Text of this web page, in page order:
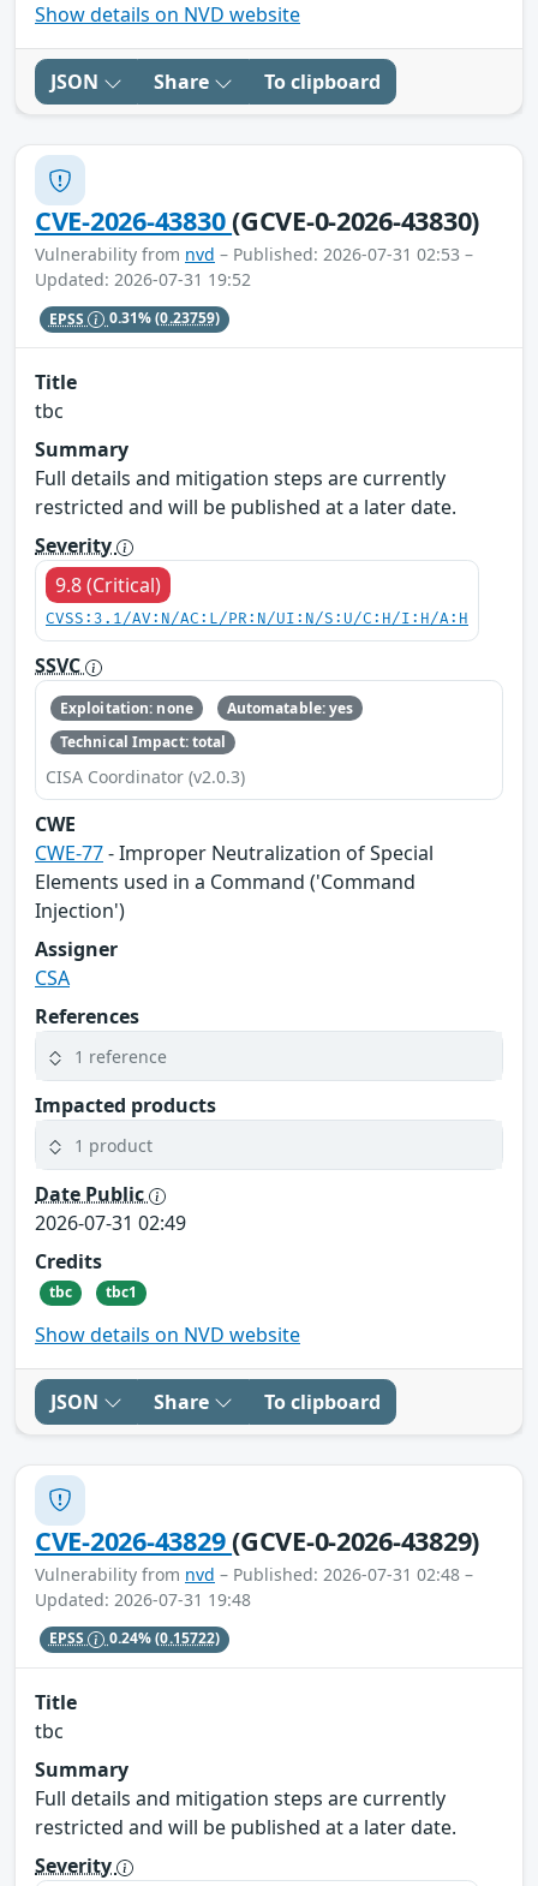
Show details on NVD website
JSON Share To clipboard
CVE-2026-43830(GCVE-0-2026-43830)
Vulnerability from nvd – Published: 2026-07-31 02:53 –
Updated: 2026-07-31 19:52
EPSS 0.31%(0.23759)
Title
tbc
Summary
Full details and mitigation steps are currently
restricted and will be published at a later date.
Severity
9.8 (Critical)
CVSS:3.1/AV:N/AC:L/PR:N/UI:N/S:U/C:H/I:H/A:H
SSVC
Exploitation: none
Automatable: yes
Technical Impact: total
CISA Coordinator (v2.0.3)
CWE
CWE-77- Improper Neutralization of Special
Elements used in a Command ('Command
Injection')
Assigner
CSA
References
1 reference
Impacted products
1 product
Date Public
2026-07-31 02:49
Credits
tbc tbc1
Show details on NVD website
JSON Share To clipboard
CVE-2026-43829(GCVE-0-2026-43829)
Vulnerability from nvd – Published: 2026-07-31 02:48 –
Updated: 2026-07-31 19:48
EPSS 0.24%(0.15722)
Title
tbc
Summary
Full details and mitigation steps are currently
restricted and will be published at a later date.
Severity